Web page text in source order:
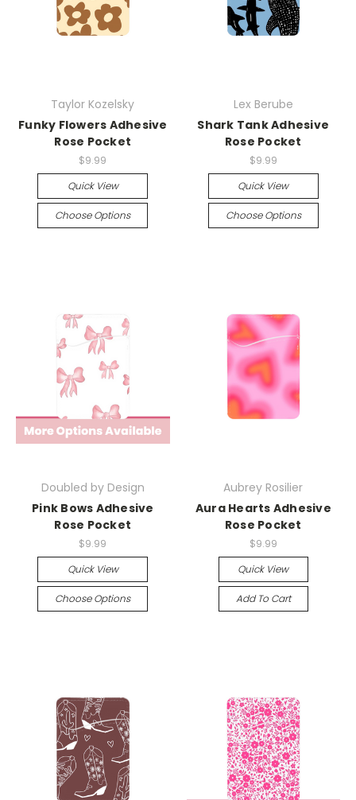
Taylor Kozelsky
Funky Flowers Adhesive
Rose Pocket
$9.99
Quick View
Choose Options
Lex Berube
Shark Tank Adhesive
Rose Pocket
$9.99
Quick View
Choose Options
Doubled by Design
Pink Bows Adhesive
Rose Pocket
$9.99
Quick View
Choose Options
Aubrey Rosilier
Aura Hearts Adhesive
Rose Pocket
$9.99
Quick View
Add To Cart